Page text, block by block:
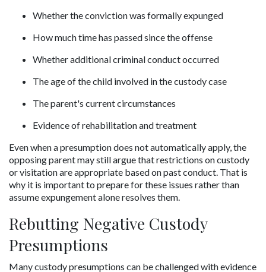
Whether the conviction was formally expunged
How much time has passed since the offense
Whether additional criminal conduct occurred
The age of the child involved in the custody case
The parent's current circumstances
Evidence of rehabilitation and treatment
Even when a presumption does not automatically apply, the
opposing parent may still argue that restrictions on custody
or visitation are appropriate based on past conduct. That is
why it is important to prepare for these issues rather than
assume expungement alone resolves them.
Rebutting Negative Custody
Presumptions
Many custody presumptions can be challenged with evidence